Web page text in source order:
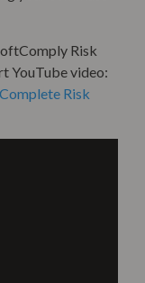
Risk
YouTube video:
Risk